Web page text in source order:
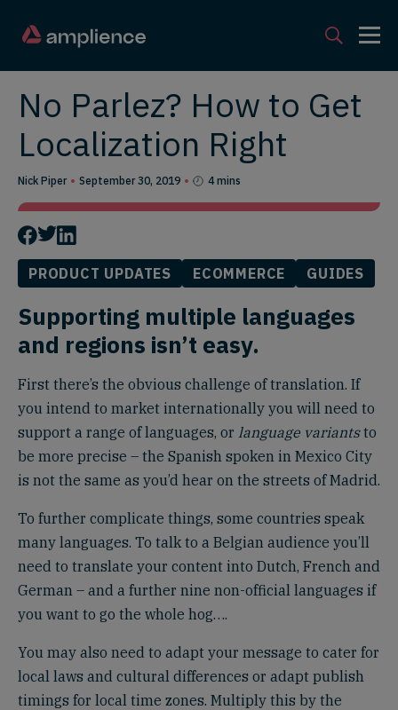
No Parlez? How to Get
Localization Right
Nick Piper September 30, 2019 4 mins
PRODUCT UPDATES ECOMMERCE GUIDES
Supporting multiple languages
and regions isn’t easy.
First there’s the obvious challenge of translation. If
you intend to market internationally you will need to
support a range of languages, or language variantsto
be more precise – the Spanish spoken in Mexico City
is not the same as you’d hear on the streets of Madrid.
To further complicate things, some countries speak
many languages. To talk to a Belgian audience you’ll
need to translate your content into Dutch, French and
German – and a further nine non-official languages if
you want to go the whole hog….
You may also need to adapt your message to cater for
local laws and cultural differences or adapt publish
timings for local time zones. Multiply this by the